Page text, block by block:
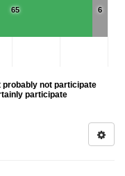
6
65
probably not participate
participate